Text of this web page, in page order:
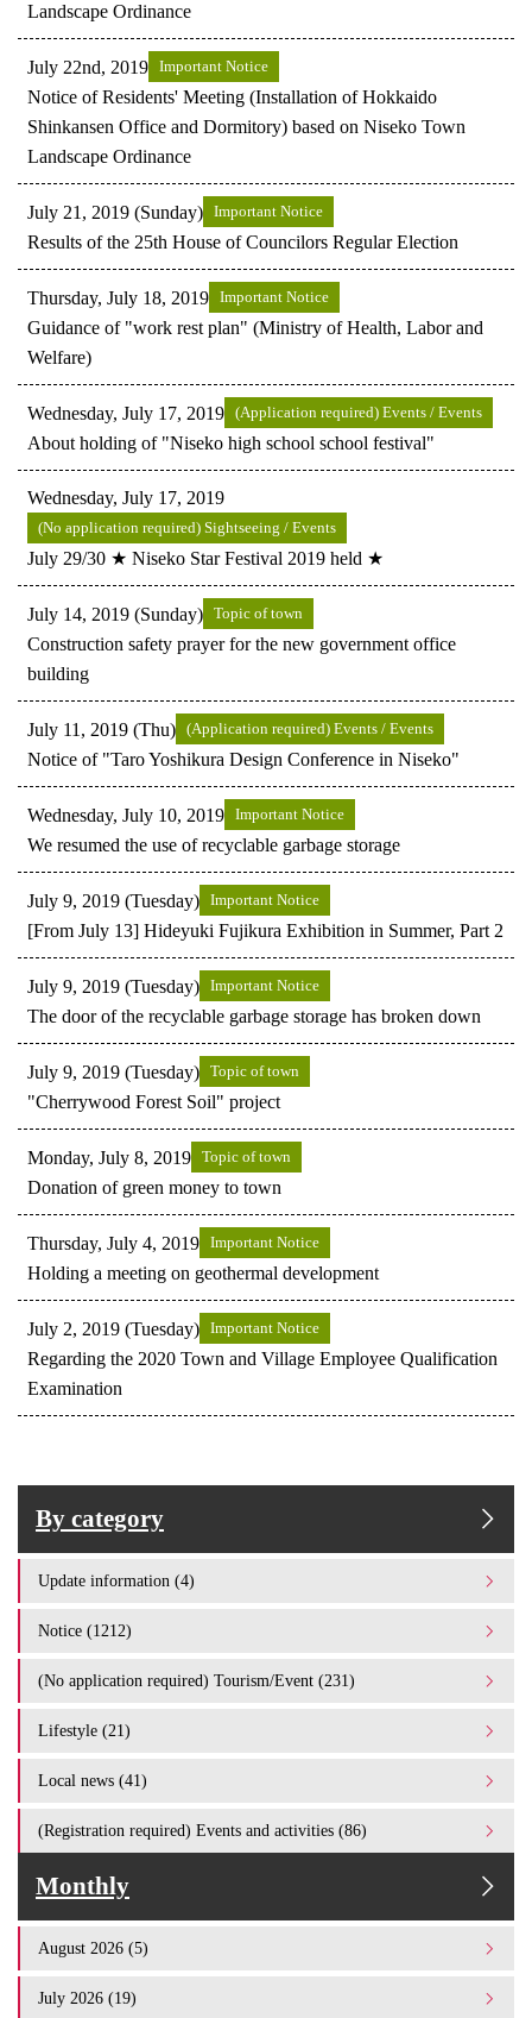
Landscape Ordinance
July 22nd, 2019 Important Notice
Notice of Residents' Meeting (Installation of Hokkaido
Shinkansen Office and Dormitory) based on Niseko Town
Landscape Ordinance
July 21, 2019 (Sunday) Important Notice
Results of the 25th House of Councilors Regular Election
Thursday, July 18, 2019 Important Notice
Guidance of "work rest plan" (Ministry of Health, Labor and
Welfare)
Wednesday, July 17, 2019 (Application required) Events / Events
About holding of "Niseko high school school festival"
Wednesday, July 17, 2019
(No application required) Sightseeing / Events
July 29/30 ★ Niseko Star Festival 2019 held ★
July 14, 2019 (Sunday) Topic of town
Construction safety prayer for the new government office
building
July 11, 2019 (Thu) (Application required) Events / Events
Notice of "Taro Yoshikura Design Conference in Niseko"
Wednesday, July 10, 2019 Important Notice
We resumed the use of recyclable garbage storage
July 9, 2019 (Tuesday) Important Notice
[From July 13] Hideyuki Fujikura Exhibition in Summer, Part 2
July 9, 2019 (Tuesday) Important Notice
The door of the recyclable garbage storage has broken down
July 9, 2019 (Tuesday) Topic of town
"Cherrywood Forest Soil" project
Monday, July 8, 2019 Topic of town
Donation of green money to town
Thursday, July 4, 2019 Important Notice
Holding a meeting on geothermal development
July 2, 2019 (Tuesday) Important Notice
Regarding the 2020 Town and Village Employee Qualification
Examination
By category
Update information (4)
Notice (1212)
(No application required) Tourism/Event (231)
Lifestyle (21)
Local news (41)
(Registration required) Events and activities (86)
Monthly
August 2026 (5)
July 2026 (19)